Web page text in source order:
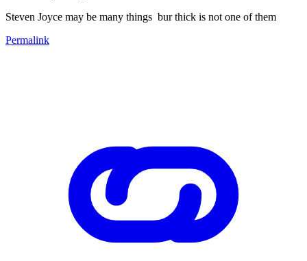
Steven Joyce may be many things bur thick is not one of them
Permalink